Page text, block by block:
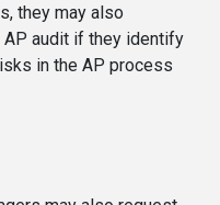
they may also
audit if they identify
in the AP process